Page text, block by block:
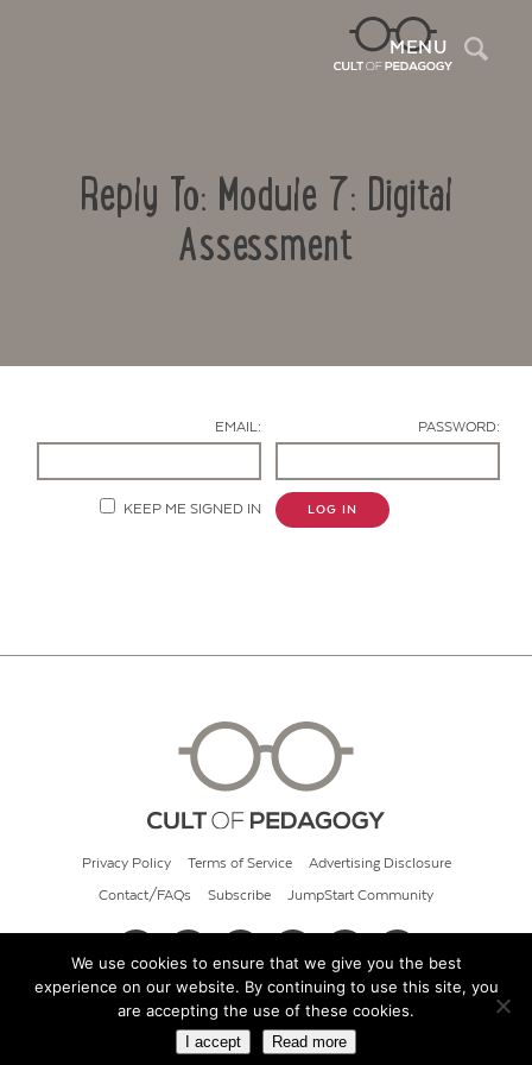
MENU
Reply To: Module 7: Digital
Assessment
EMAIL: PASSWORD:
KEEP ME SIGNED IN LOG IN
Privacy Policy Terms of Service Advertising Disclosure
Contact/FAQs Subscribe JumpStart Community
© 2026 Cult of Pedagogy
We use cookies to ensure that we give you the best
experience on our website. By continuing to use this site, you
are accepting the use of these cookies.
I accept Read more